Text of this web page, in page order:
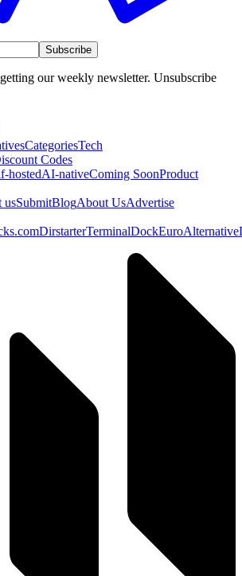
Subscribe
our weekly newsletter. Unsubscribe
CategoriesTech
Codes
hostedAI-nativeComing SoonProduct
usSubmitBlogAbout UsAdvertise
DirstarterTerminalDockEuroAlternative